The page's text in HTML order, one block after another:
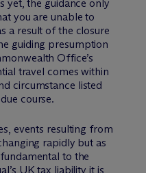
yet, the guidance only
you are unable to
a result of the closure
guiding presumption
Office’s
travel comes within
circumstance listed
course.
events resulting from
rapidly but as
to the
UK tax liability it is